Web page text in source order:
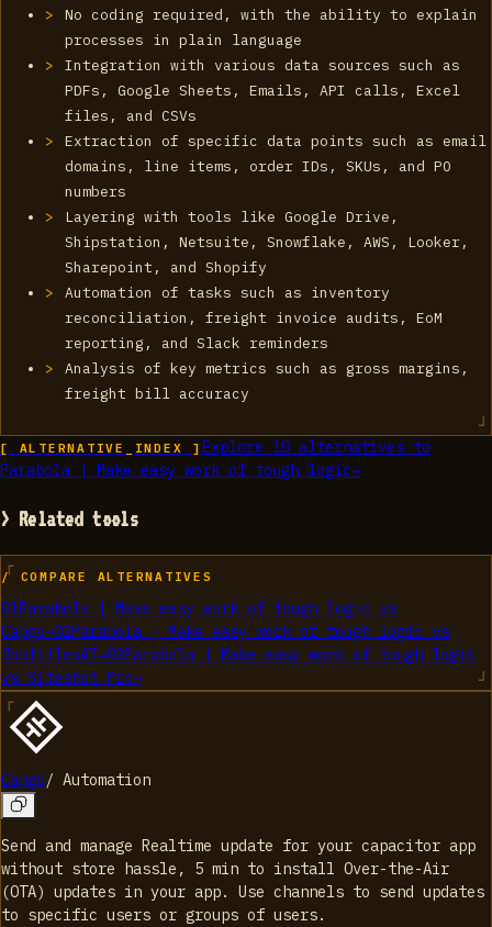
No coding required, with the ability to explain
processes in plain language
Integration with various data sources such as
PDFs, Google Sheets, Emails, API calls, Excel
files, and CSVs
Extraction of specific data points such as email
domains, line items, order IDs, SKUs, and PO
numbers
Layering with tools like Google Drive,
Shipstation, Netsuite, Snowflake, AWS, Looker,
Sharepoint, and Shopify
Automation of tasks such as inventory
reconciliation, freight invoice audits, EoM
reporting, and Slack reminders
Analysis of key metrics such as gross margins,
freight bill accuracy
[ ALTERNATIVE_INDEX ] Explore 10alternatives to
Parabola | Make easy work of tough logic→
> Related tools
/ COMPARE ALTERNATIVES
01Parabola | Make easy work of tough logic vs
Capgo→02Parabola | Make easy work of tough logic vs
JobtitlesAI→03Parabola | Make easy work of tough logic
vs Siteshot Pro→
Capgo/ Automation
Send and manage Realtime update for your capacitor app
without store hassle, 5 min to install Over-the-Air
(OTA) updates in your app. Use channels to send updates
to specific users or groups of users.